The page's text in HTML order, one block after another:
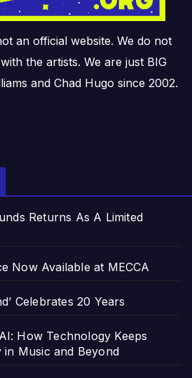
an official website. We do not
the artists. We are just BIG
and Chad Hugo since 2002.
Returns As A Limited
Now Available at MECCA
Celebrates 20 Years
How Technology Keeps
in Music and Beyond